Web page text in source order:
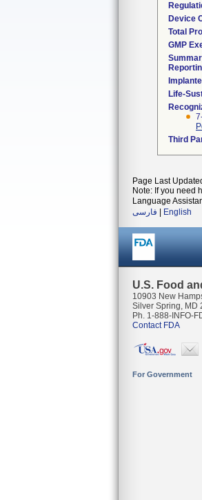
Device
Total
GMP
Life-
Third
Page Last
Note: If you need
Language
فارسی
English
U.S. Food
10903 New
Silver Spring, MD
Ph. 1-888-INFO-
Contact FDA
For Government